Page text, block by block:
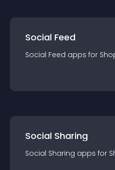
Social Feed
Social Feed apps for
Social Sharing
Social Sharing apps for